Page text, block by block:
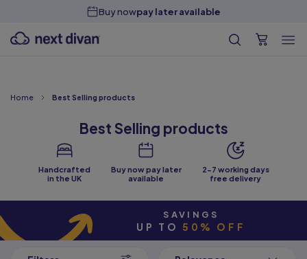
Handcrafted in theUK
Home Best Selling products
Best Selling products
Handcrafted
in the UK
Buy now pay later
available
2-7 working days
free delivery
SAVINGS
UP TO 50% OFF